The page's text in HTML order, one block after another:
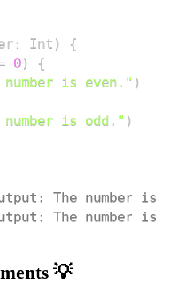
: Int )
{
0 )
{
number is even." )
number is odd." )
The number is
The number is
💡